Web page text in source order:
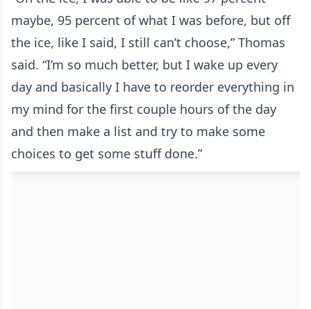
maybe, 95 percent of what I was before, but off
the ice, like I said, I still can’t choose,” Thomas
said. “I’m so much better, but I wake up every
day and basically I have to reorder everything in
my mind for the first couple hours of the day
and then make a list and try to make some
choices to get some stuff done.”